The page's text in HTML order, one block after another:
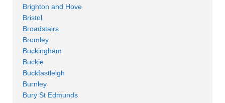
Brighton and Hove
Bristol
Broadstairs
Bromley
Buckingham
Buckie
Buckfastleigh
Burnley
Bury St Edmunds